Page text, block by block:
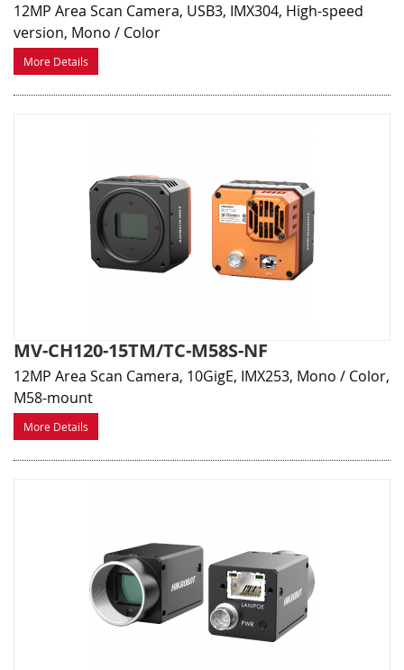
12MP Area Scan Camera, USB3, IMX304, High-speed
version, Mono / Color
More Details
MV-CH120-15TM/TC-M58S-NF
12MP Area Scan Camera, 10GigE, IMX253, Mono / Color,
M58-mount
More Details